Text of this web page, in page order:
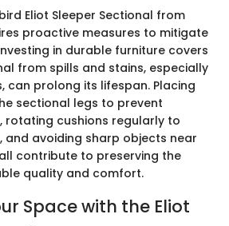
Eliot Sleeper Sectional from
proactive measures to mitigate
in durable furniture covers
from spills and stains, especially
can prolong its lifespan. Placing
sectional legs to prevent
rotating cushions regularly to
and avoiding sharp objects near
contribute to preserving the
quality and comfort.
Space with the Eliot